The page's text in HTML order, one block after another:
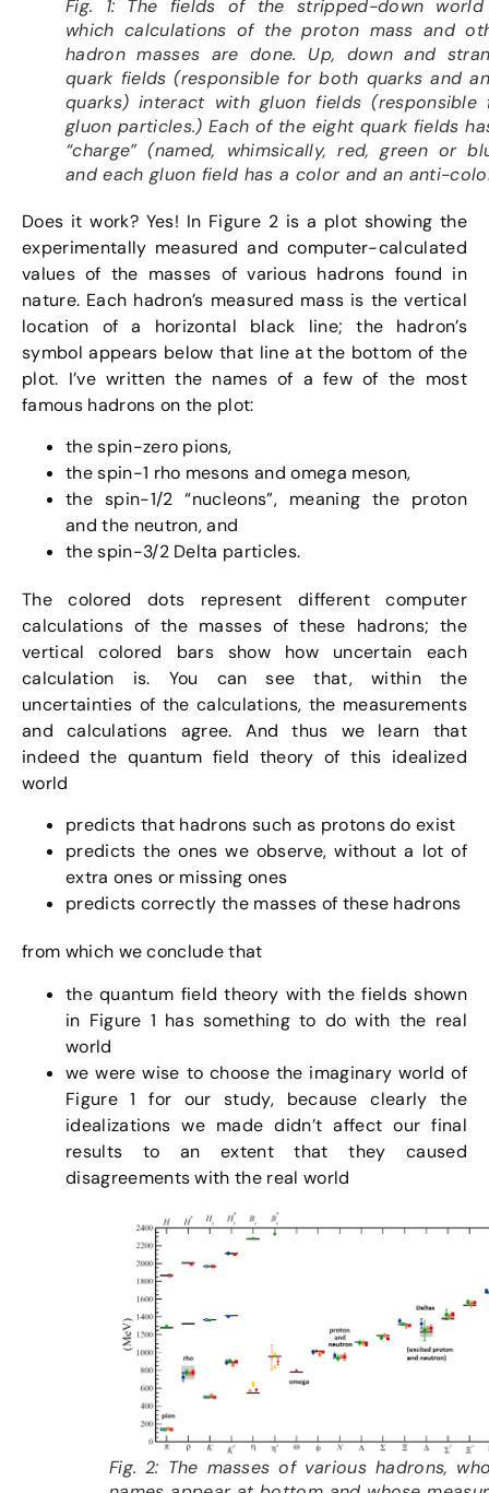
Fig. 1: The fields of the stripped-down
which calculations of the proton mass and
hadron masses are done. Up, down and
quark fields (responsible for both quarks and
quarks) interact with gluon fields (responsible
gluon particles.) Each of the eight quark fields
“charge” (named, whimsically, red, green or
and each gluon field has a color and an anti-
Does it work? Yes! In Figure 2 is a plot showing the
experimentally measured and computer-calculated
values of the masses of various hadrons found in
nature. Each hadron’s measured mass is the vertical
location of a horizontal black line; the hadron’s
symbol appears below that line at the bottom of the
plot. I’ve written the names of a few of the most
famous hadrons on the plot:
the spin-zero pions,
the spin-1 rho mesons and omega meson,
the spin-1/2 “nucleons”, meaning the proton
and the neutron, and
the spin-3/2 Delta particles.
The colored dots represent different computer
calculations of the masses of these hadrons; the
vertical colored bars show how uncertain each
calculation is. You can see that, within the
uncertainties of the calculations, the measurements
and calculations agree. And thus we learn that
indeed the quantum field theory of this idealized
world
predicts that hadrons such as protons do exist
predicts the ones we observe, without a lot of
extra ones or missing ones
predicts correctly the masses of these hadrons
from which we conclude that
the quantum field theory with the fields shown
in Figure 1 has something to do with the real
world
we were wise to choose the imaginary world of
Figure 1 for our study, because clearly the
idealizations we made didn’t affect our final
results to an extent that they caused
disagreements with the real world
Fig. 2: The masses of various hadrons,